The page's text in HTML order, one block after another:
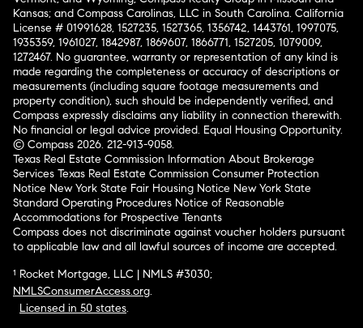
Kansas; and Compass Carolinas, LLC in South Carolina. California
License # 01991628, 1527235, 1527365, 1356742, 1443761, 1997075,
1935359, 1961027, 1842987, 1869607, 1866771, 1527205, 1079009,
1272467. No guarantee, warranty or representation of any kind is
made regarding the completeness or accuracy of descriptions or
measurements (including square footage measurements and
property condition), such should be independently verified, and
Compass expressly disclaims any liability in connection therewith.
No financial or legal advice provided. Equal Housing Opportunity.
© Compass 2026. 212-913-9058.
Texas Real Estate Commission Information About Brokerage
Services Texas Real Estate Commission Consumer Protection
Notice New York State Fair Housing Notice New York State
Standard Operating Procedures Notice of Reasonable
Accommodations for Prospective Tenants
Compass does not discriminate against voucher holders pursuant
to applicable law and all lawful sources of income are accepted.
¹ Rocket Mortgage, LLC | NMLS #3030;
NMLSConsumerAccess.org.
Licensed in 50 states.